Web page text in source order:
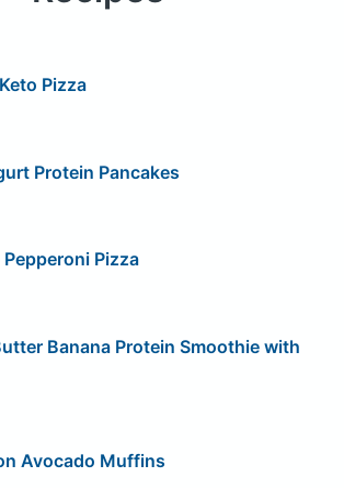
Pizza
Protein Pancakes
Pizza
Banana Protein Smoothie with
Avocado Muffins